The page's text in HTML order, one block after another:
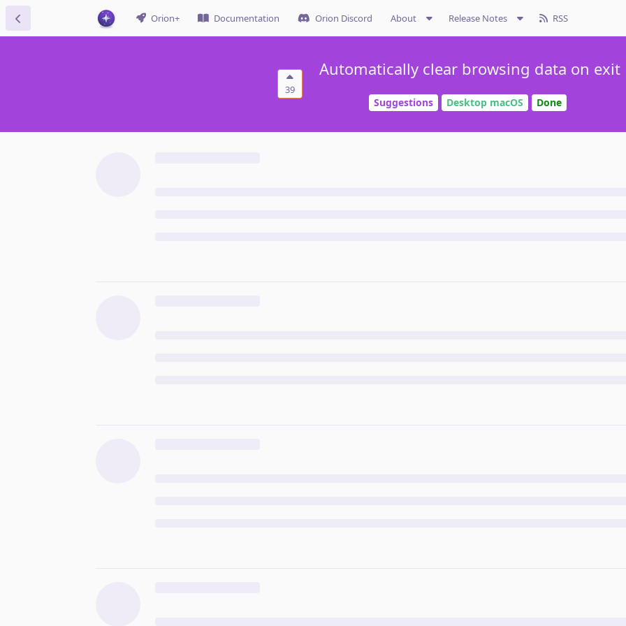
Orion+ Documentation Orion Discord About Release Notes RSS
39
Automatically clear browsing data on exit
Suggestions Desktop macOS Done